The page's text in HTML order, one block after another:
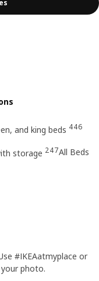
and king beds 446
storage 247All Beds
#IKEAatmyplace or
photo.